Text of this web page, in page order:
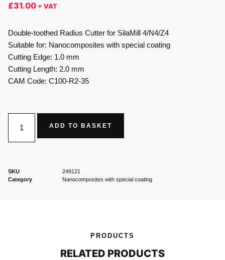
£31.00 + VAT
Double-toothed Radius Cutter for SilaMill 4/N4/Z4
Suitable for: Nanocomposites with special coating
Cutting Edge: 1.0 mm
Cutting Length: 2.0 mm
CAM Code: C100-R2-35
ADD TO BASKET
SKU
249121
Category
Nanocomposites with special coating
PRODUCTS
RELATED PRODUCTS